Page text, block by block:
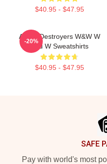
$40.95 - $47.95
Arena Destroyers W&W W
And W Sweatshirts
$40.95 - $47.95
-20%
SAFE
Pay with world's most